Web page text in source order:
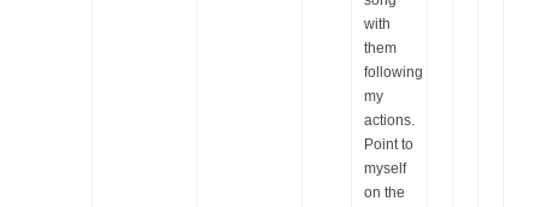
with
them
following
my
actions.
Point to
myself
on the